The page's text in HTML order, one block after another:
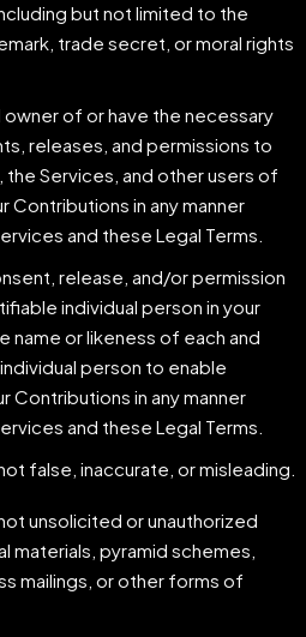
but not limited to the
trade secret, or moral rights
owner of or have the necessary
releases, and permissions to
the Services, and other users of
Contributions in any manner
and these Legal Terms.
release, and/or permission
individual person in your
name or likeness of each and
person to enable
Contributions in any manner
and these Legal Terms.
false, inaccurate, or misleading.
unsolicited or unauthorized
materials, pyramid schemes,
mailings, or other forms of